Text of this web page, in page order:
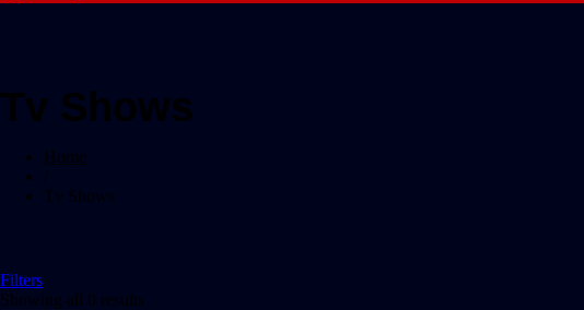
Tv Shows
Home
Tv Shows
Filters
Showing all 0 results